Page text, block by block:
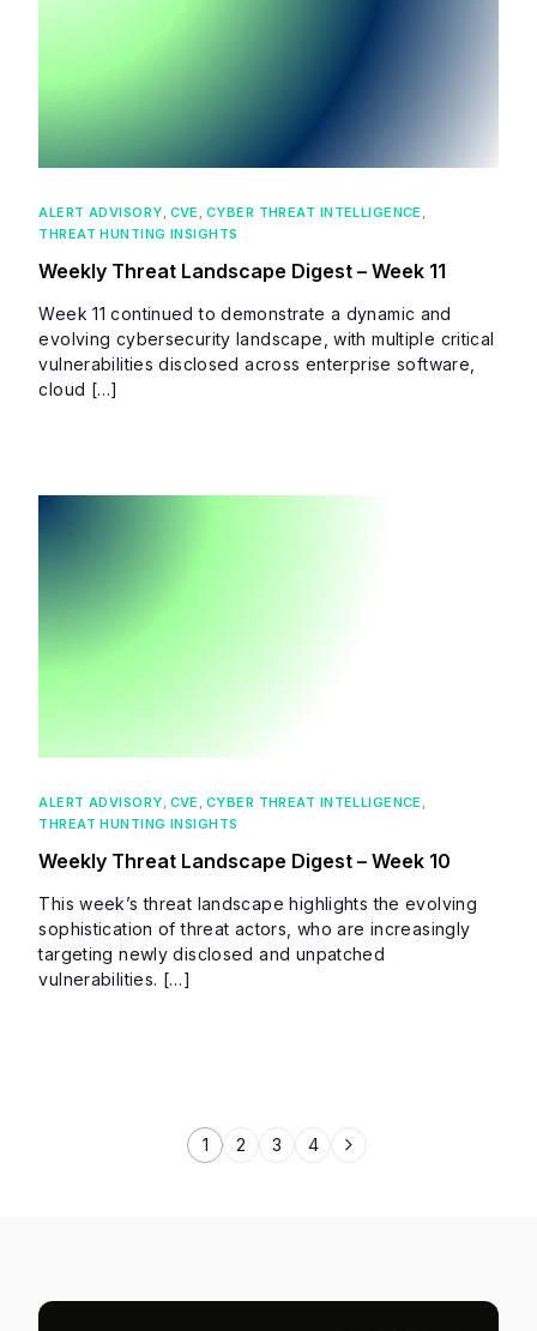
ALERT ADVISORY, CVE , CYBER THREAT INTELLIGENCE ,
THREAT HUNTING INSIGHTS
Weekly Threat Landscape Digest – Week 11
Week 11 continued to demonstrate a dynamic and
evolving cybersecurity landscape, with multiple critical
vulnerabilities disclosed across enterprise software,
cloud […]
ALERT ADVISORY CVE CYBER THREAT INTELLIGENCE
THREAT HUNTING INSIGHTS
Weekly Threat Landscape Digest – Week 10
This week’s threat landscape highlights the evolving
sophistication of threat actors, who are increasingly
targeting newly disclosed and unpatched
vulnerabilities. […]
1 2 3 4